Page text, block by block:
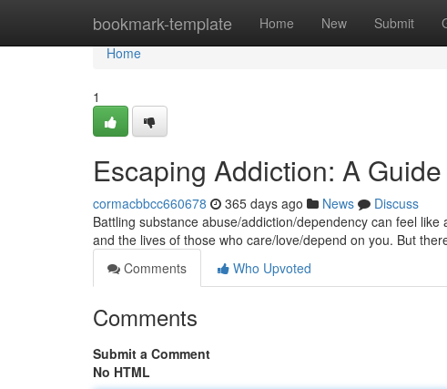
bookmark-template Home New Submit
Home
Home
1
Escaping Addiction: A
cormacbbcc660678 365 days ago News
Discuss
Battling substance abuse/addiction/dependency can feel
and the lives of those who care/love/depend on you. But
Comments
Who Upvoted
Comments
Submit a Comment
No HTML